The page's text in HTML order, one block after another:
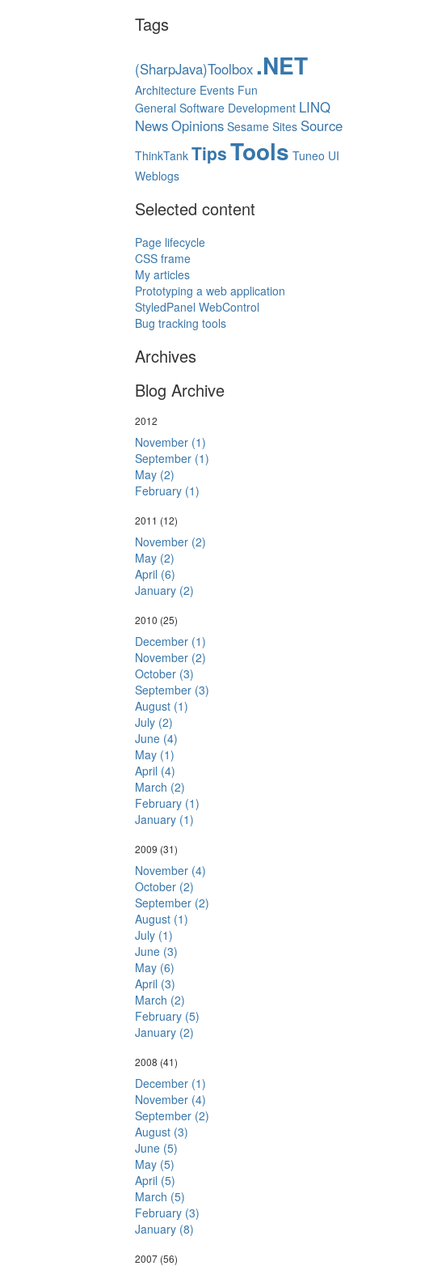
Tags
(SharpJava)Toolbox .NET
Architecture Events Fun
General Software Development LINQ
NewsOpinions Sesame Sites Source
ThinkTank TipsTools Tuneo UI
Weblogs
Selected content
Page lifecycle
CSS frame
My articles
Prototyping a web application
StyledPanel WebControl
Bug tracking tools
Archives
Blog Archive
2012
November (1)
September (1)
May (2)
February (1)
2011 (12)
November (2)
May (2)
April (6)
January (2)
2010 (25)
December (1)
November (2)
October (3)
September (3)
August (1)
July (2)
June (4)
May (1)
April (4)
March (2)
February (1)
January (1)
2009 (31)
November (4)
October (2)
September (2)
August (1)
July (1)
June (3)
May (6)
April (3)
March (2)
February (5)
January (2)
2008 (41)
December (1)
November (4)
September (2)
August (3)
June (5)
May (5)
April (5)
March (5)
February (3)
January (8)
2007 (56)